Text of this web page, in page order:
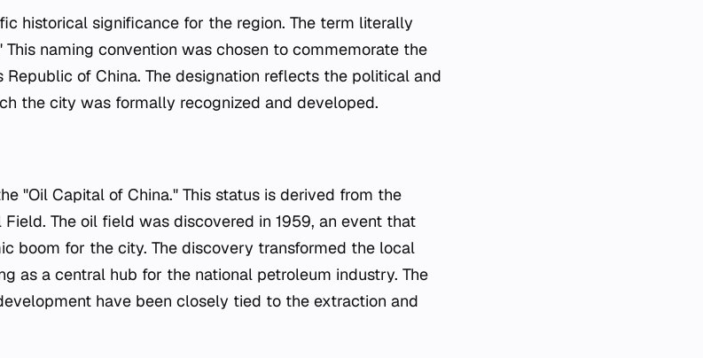
historical significance for the region. The term literally
naming convention was chosen to commemorate the
of China. The designation reflects the political and
the city was formally recognized and developed.
"Oil Capital of China." This status is derived from the
The oil field was discovered in 1959, an event that
boom for the city. The discovery transformed the local
as a central hub for the national petroleum industry. The
have been closely tied to the extraction and